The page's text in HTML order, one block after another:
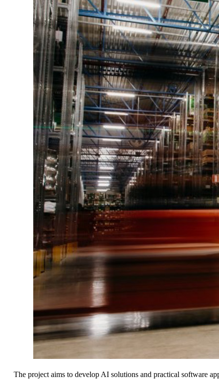
The project aims to develop AI solutions and practical software